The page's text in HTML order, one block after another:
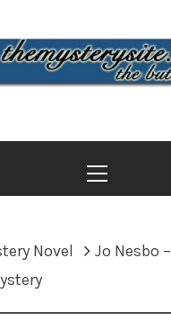
the butler wrote it
Menu
Novel
Jo Nesbo